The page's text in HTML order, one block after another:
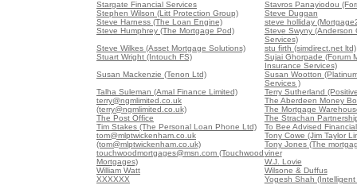
Stargate Financial Services
Stavros Panayiodou
Stephen Wilson (Litt Protection Group)
Steve Duggan
Steve Harness (The Loan Engine)
steve holliday
Steve Humphrey (The Mortgage Pod)
Steve Swyny (Anderson
Services)
Steve Wilkes (Asset Mortgage Solutions)
stu firth (simdirect.net ltd)
Stuart Wright (Intouch FS)
Sujai Ghorpade (Forum
Insurance Services)
Susan Mackenzie (Tenon Ltd)
Susan Wootton
Services )
Talha Suleman (Amal Finance Limited)
Terry Sutherland
terry@ngmlimited.co.uk
(terry@ngmlimited.co.uk)
The Aberdeen Money
The Mortgage
The Post Office
The Strachan
Tim Stakes (The Personal Loan Phone Ltd)
To Bee Advised
tom@mlptwickenham.co.uk
(tom@mlptwickenham.co.uk)
Tony Cowe (Jim Taylor
Tony Jones (The
touchwoodmortgages@msn.com (Touchwood
Mortgages)
viner
W.J. Lovie
William Watt
Wilsone & Duffus
XXXXXX
Yogesh Shah